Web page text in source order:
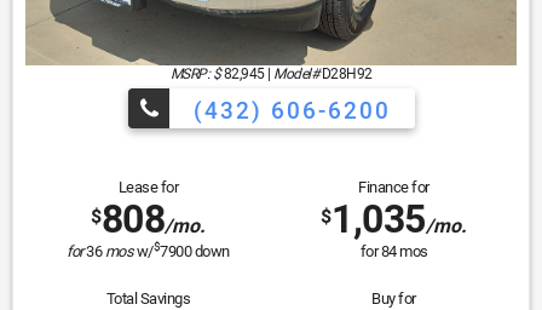
MSRP: $ 82,945| Model#D28H92
(432) 606-6200
Lease for
$808/mo.
for36 mosw/$7900down
Finance for
$1,035/mo.
for84mos
Total Savings Buy for